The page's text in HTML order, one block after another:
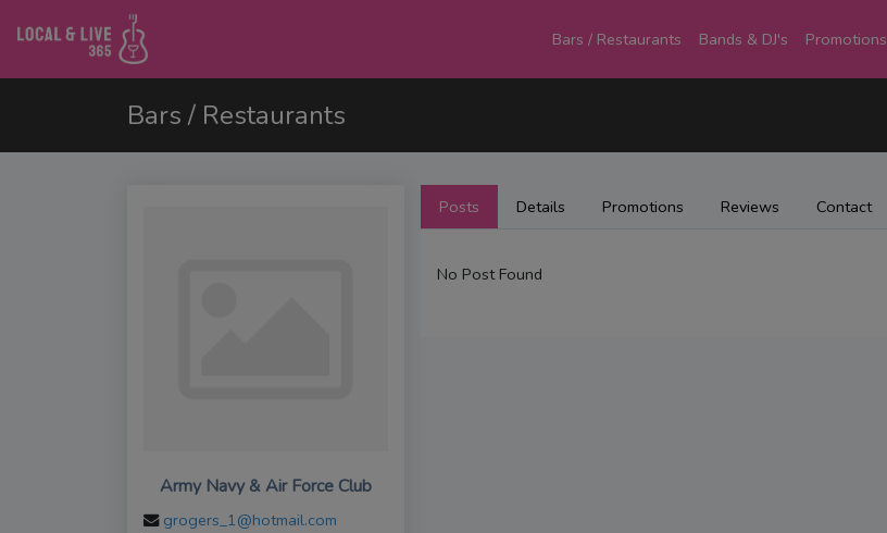
Bars / Restaurants Bands & DJ's Promotions
Bars / Restaurants
Army Navy & Air Force Club
grogers_1@hotmail.com
Posts Details Promotions Reviews Contact
No Post Found